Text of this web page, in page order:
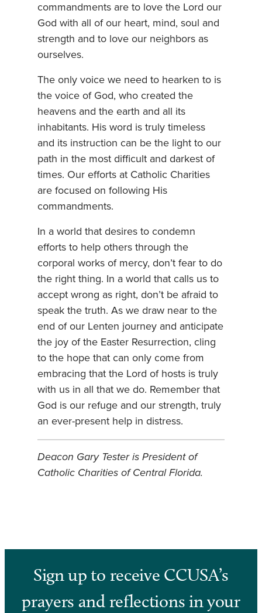
commandments are to love the Lord our
God with all of our heart, mind, soul and
strength and to love our neighbors as
ourselves.
The only voice we need to hearken to is
the voice of God, who created the
heavens and the earth and all its
inhabitants. His word is truly timeless
and its instruction can be the light to our
path in the most difficult and darkest of
times. Our efforts at Catholic Charities
are focused on following His
commandments.
In a world that desires to condemn
efforts to help others through the
corporal works of mercy, don’t fear to do
the right thing. In a world that calls us to
accept wrong as right, don’t be afraid to
speak the truth. As we draw near to the
end of our Lenten journey and anticipate
the joy of the Easter Resurrection, cling
to the hope that can only come from
embracing that the Lord of hosts is truly
with us in all that we do. Remember that
God is our refuge and our strength, truly
an ever-present help in distress.
Deacon Gary Tester is President of
Catholic Charities of Central Florida.
Sign up to receive CCUSA’s
prayers and reflections in your